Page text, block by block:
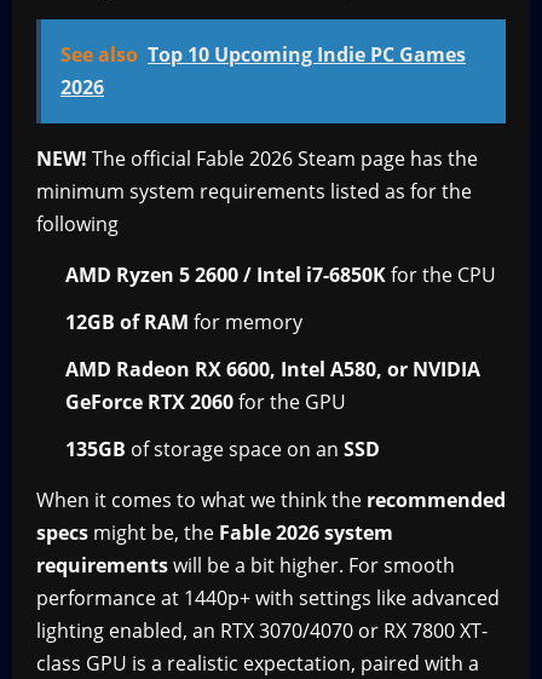
See also Top 10 Upcoming Indie PC Games
2026
NEW! The official Fable 2026 Steam page has the
minimum system requirements listed as for the
following
AMD Ryzen 5 2600 / Intel i7-6850Kfor the CPU
12GB of RAM for memory
AMD Radeon RX 6600, Intel A580, or NVIDIA
GeForce RTX 2060for the GPU
135GB of storage space on an SSD
When it comes to what we think the recommended
specs might be, the Fable 2026 system
requirementswill be a bit higher. For smooth
performance at 1440p+ with settings like advanced
lighting enabled, an RTX 3070/4070 or RX 7800 XT-
class GPU is a realistic expectation, paired with a